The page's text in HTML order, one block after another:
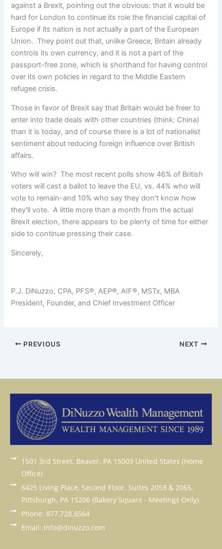
against a Brexit, pointing out the obvious: that it would be
hard for London to continue its role the financial capital of
Europe if its nation is not actually a part of the European
Union. They point out that, unlike Greece, Britain already
controls its own currency, and it is not a part of the
passport-free zone, which is shorthand for having control
over its own policies in regard to the Middle Eastern
refugee crisis.
Those in favor of Brexit say that Britain would be freer to
enter into trade deals with other countries (think: China)
than it is today, and of course there is a lot of nationalist
sentiment about reducing foreign influence over British
affairs.
Who will win? The most recent polls show 46% of British
voters will cast a ballot to leave the EU, vs. 44% who will
vote to remain-and 10% who say they don't know how
they'll vote. A little more than a month from the actual
Brexit election, there appears to be plenty of time for either
side to continue pressing their case.
Sincerely,
P.J. DiNuzzo, CPA, PFS®, AEP®, AIF®, MSTx, MBA
President, Founder, and Chief Investment Officer
PREVIOUS NEXT
1501 3rd Street, Beaver, PA 15009 United States (Home
Office)
6425 Living Place, Second Floor, Suites 2059 & 2065,
Pittsburgh, PA 15206 (Bakery Square - Meetings Only)
Phone: 877.728.6564
Email: info@dinuzzo.com